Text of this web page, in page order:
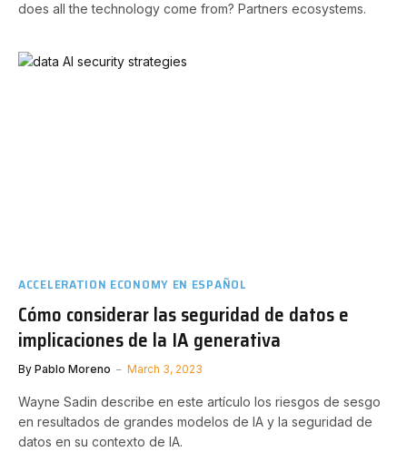
does all the technology come from? Partners ecosystems.
ACCELERATION ECONOMY EN ESPAÑOL
Cómo considerar las seguridad de datos e
implicaciones de la IA generativa
By Pablo Moreno March 3, 2023
Wayne Sadin describe en este artículo los riesgos de sesgo
en resultados de grandes modelos de IA y la seguridad de
datos en su contexto de IA.